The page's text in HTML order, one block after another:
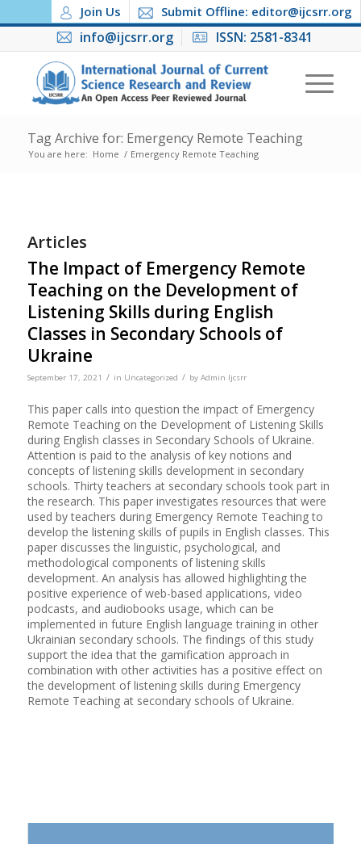
Join Us Submit Offline: editor@ijcsrr.org
info@ijcsrr.org ISSN: 2581-8341
Tag Archive for: Emergency Remote Teaching
You are here: Home / Emergency Remote Teaching
Articles
The Impact of Emergency Remote
Teaching on the Development of
Listening Skills during English
Classes in Secondary Schools of
Ukraine
September 17, 2021 / in Uncategorized / by Admin Ijcsrr
This paper calls into question the impact of Emergency
Remote Teaching on the Development of Listening Skills
during English classes in Secondary Schools of Ukraine.
Attention is paid to the analysis of key notions and
concepts of listening skills development in secondary
schools. Thirty teachers at secondary schools took part in
the research. This paper investigates resources that were
used by teachers during Emergency Remote Teaching to
develop the listening skills of pupils in English classes. This
paper discusses the linguistic, psychological, and
methodological components of listening skills
development. An analysis has allowed highlighting the
positive experience of web-based applications, video
podcasts, and audiobooks usage, which can be
implemented in future English language training in other
Ukrainian secondary schools. The findings of this study
support the idea that the gamification approach in
combination with other activities has a positive effect on
the development of listening skills during Emergency
Remote Teaching at secondary schools of Ukraine.